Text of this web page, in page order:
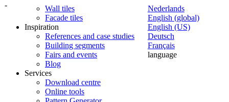
-
Nederlands
English (global)
English (US)
Deutsch
Français
language
Wall tiles
Facade tiles
Inspiration
References and case studies
Building segments
Fairs and events
Blog
Services
Download centre
Online tools